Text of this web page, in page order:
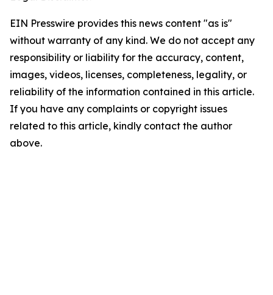
EIN Presswire provides this news content "as is"
without warranty of any kind. We do not accept any
responsibility or liability for the accuracy, content,
images, videos, licenses, completeness, legality, or
reliability of the information contained in this article.
If you have any complaints or copyright issues
related to this article, kindly contact the author
above.